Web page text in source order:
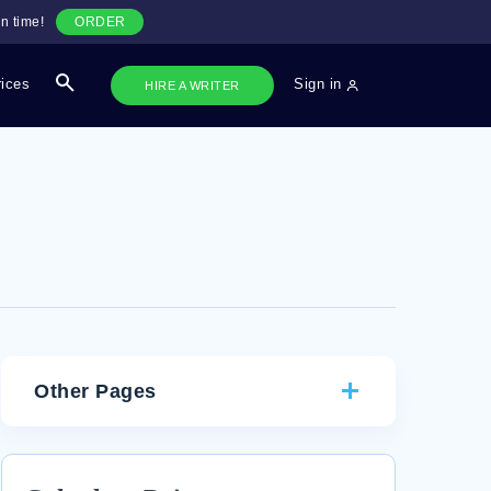
HIRE A WRITER Sign in
time! ORDER
Other Pages